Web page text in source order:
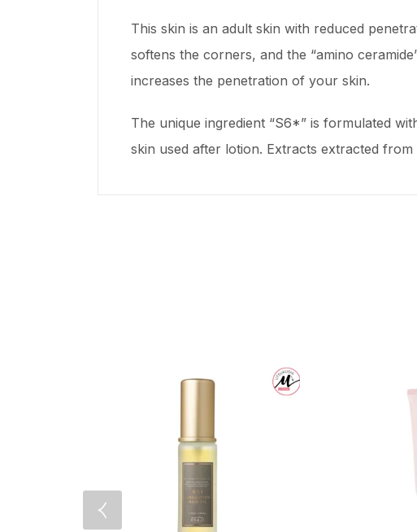
This skin is an adult skin with reduced
softens the corners, and the “amino
increases the penetration of your skin.
The unique ingredient “S6*” is formulated
skin used after lotion. Extracts extracted